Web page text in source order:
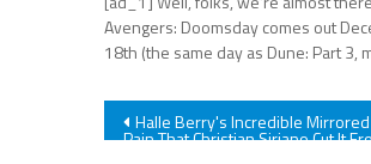
Avengers: Doomsday comes out
18th (the same day as Dune: Part 3,
Post
Halle Berry's Incredible
Pain That Christian Siriano Cut It